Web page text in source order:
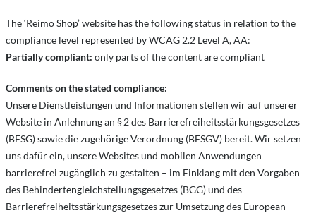
The ‘Reimo Shop’ website has the following status in relation to the
compliance level represented by WCAG 2.2 Level A, AA:
Partially compliant: only parts of the content are compliant
Comments on the stated compliance:
Unsere Dienstleistungen und Informationen stellen wir auf unserer
Website in Anlehnung an § 2 des Barrierefreiheitsstärkungsgesetzes
(BFSG) sowie die zugehörige Verordnung (BFSGV) bereit. Wir setzen
uns dafür ein, unsere Websites und mobilen Anwendungen
barrierefrei zugänglich zu gestalten – im Einklang mit den Vorgaben
des Behindertengleichstellungsgesetzes (BGG) und des
Barrierefreiheitsstärkungsgesetzes zur Umsetzung des European